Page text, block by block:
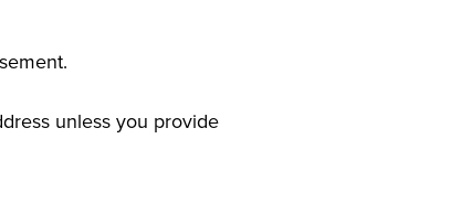
unless you provide